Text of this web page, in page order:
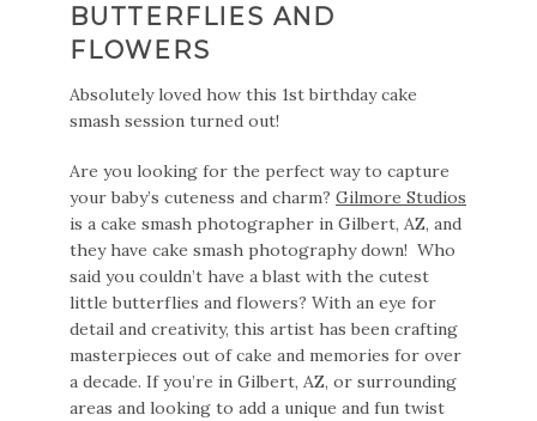
BUTTERFLIES AND
FLOWERS
Absolutely loved how this 1st birthday cake
smash session turned out!
Are you looking for the perfect way to capture
your baby’s cuteness and charm?Gilmore Studios
is a cake smash photographer in Gilbert, AZ, and
they have cake smash photography down! Who
said you couldn’t have a blast with the cutest
little butterflies and flowers? With an eye for
detail and creativity, this artist has been crafting
masterpieces out of cake and memories for over
a decade. If you’re in Gilbert, AZ, or surrounding
areas and looking to add a unique and fun twist